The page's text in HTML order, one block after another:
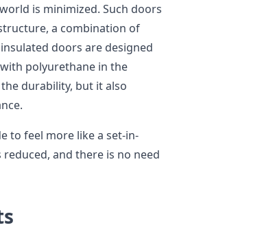
is minimized. Such doors
a combination of
doors are designed
polyurethane in the
durability, but it also
to feel more like a set-in-
and there is no need